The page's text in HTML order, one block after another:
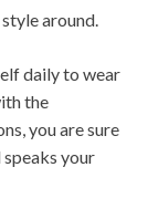
around.
daily to wear
the
you are sure
your